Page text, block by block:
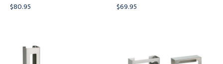
$80.95 $69.95